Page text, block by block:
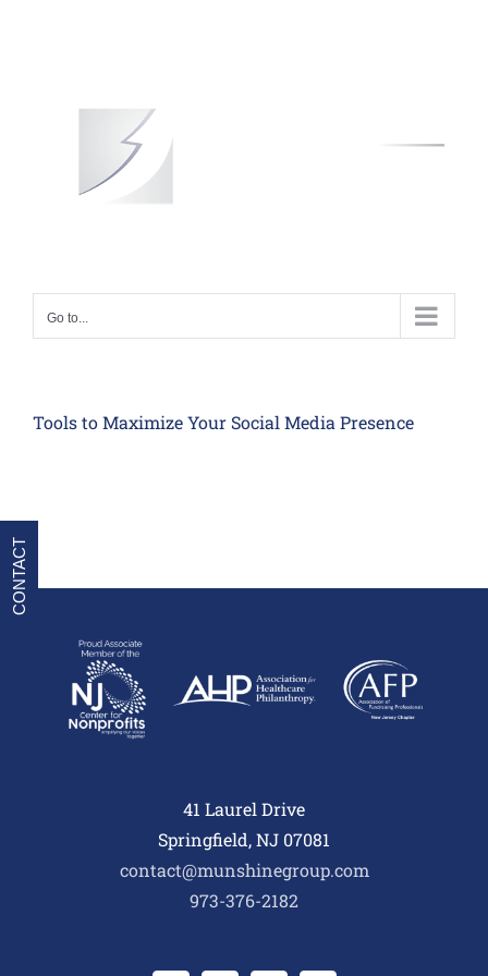
Go to...
Tools to Maximize Your Social Media Presence
41 Laurel Drive
Springfield, NJ 07081
contact@munshinegroup.com
973-376-2182
CONTACT